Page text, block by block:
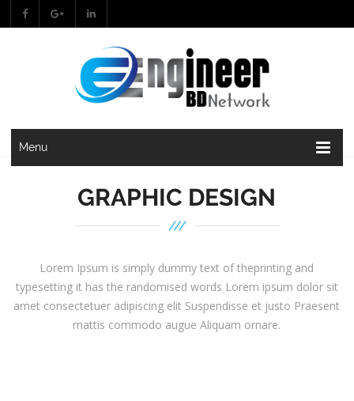
Menu
GRAPHIC DESIGN
Lorem Ipsum is simply dummy text of theprinting and
typesetting it has the randomised words Lorem ipsum dolor sit
amet consectetuer adipiscing elit Suspendisse et justo Praesent
mattis commodo augue Aliquam ornare.